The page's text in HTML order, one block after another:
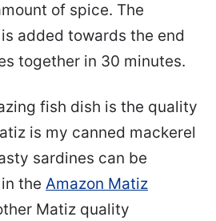
of spice. The
added towards the end
together in 30 minutes.
fish dish is the quality
is my canned mackerel
sardines can be
the Amazon Matiz
Matiz quality